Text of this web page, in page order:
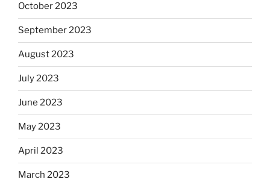
October 2023
September 2023
August 2023
July 2023
June 2023
May 2023
April 2023
March 2023